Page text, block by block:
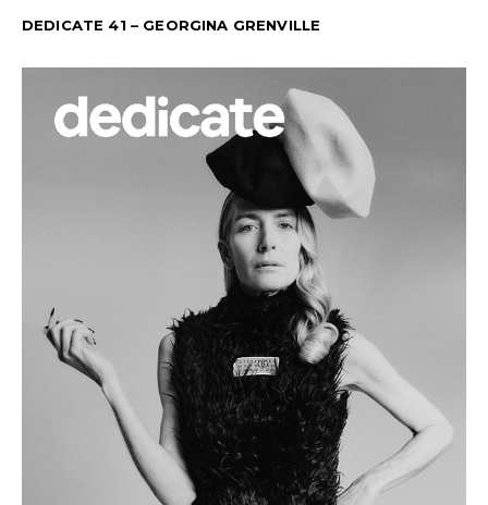
DEDICATE 41 – GEORGINA GRENVILLE